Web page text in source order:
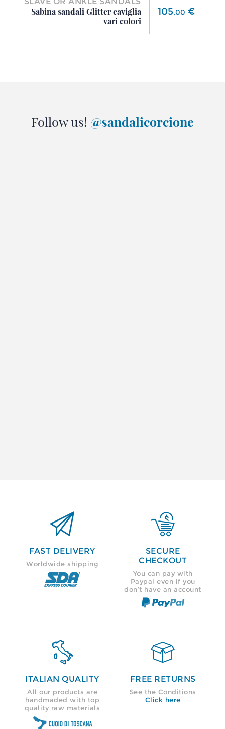
Sabina sandali Glitter caviglia
vari colori
Price
105,00 €
Follow us! @sandalicorcione

FAST DELIVERY
Worldwide shipping

SECURE
CHECKOUT
You can pay with
Paypal even if you
don’t have an account

ITALIAN QUALITY
All our products are
handmaded with top
quality raw materials

FREE RETURNS
See the Conditions
Click here